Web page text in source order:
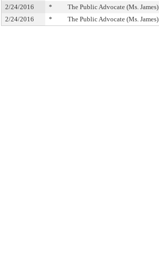
2/24/2016
* The Public Advocate (Ms. James)
2/24/2016
* The Public Advocate (Ms. James)